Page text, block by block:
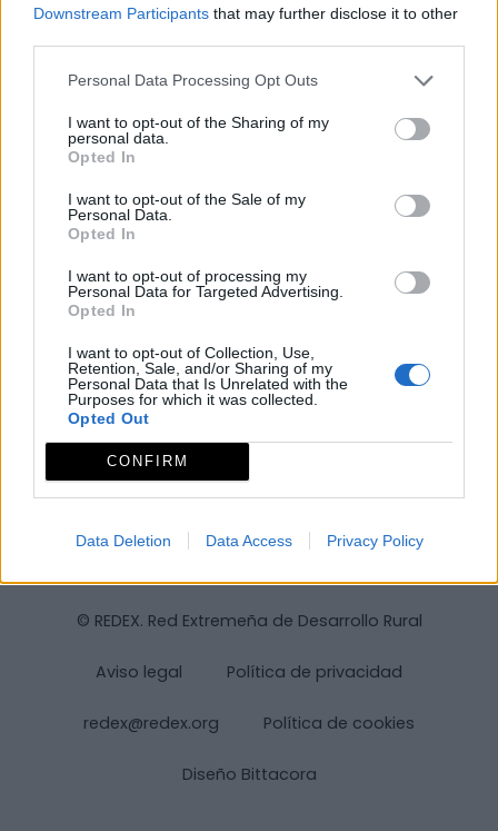
Downstream Participants that may further disclose it to other
Personal Data Processing Opt Outs
I want to opt-out of the Sharing of my
personal data.
Opted In
I want to opt-out of the Sale of my
Personal Data.
Opted In
I want to opt-out of processing my
Personal Data for Targeted Advertising.
Opted In
I want to opt-out of Collection, Use,
Retention, Sale, and/or Sharing of my
Personal Data that Is Unrelated with the
Purposes for which it was collected.
Opted Out
CONFIRM
Data Deletion Data Access Privacy Policy
© REDEX. Red Extremeña de Desarrollo Rural
Aviso legal Política de privacidad
redex@redex.org Política de cookies
Diseño Bittacora